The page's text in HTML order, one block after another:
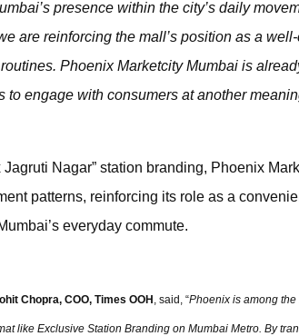
presence within the city’s daily
are reinforcing the mall’s position as a
Phoenix Marketcity Mumbai is
to engage with consumers at another
Nagar” station branding, Phoenix
patterns, reinforcing its role as a
everyday commute.
Chopra, COO, Times OOH , said, “Phoenix is among
like Exclusive Station Branding on Mumbai Metro. By